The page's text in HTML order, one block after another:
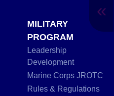
«
MILITARY
PROGRAM
Leadership
Development
Marine Corps JROTC
Rules & Regulations